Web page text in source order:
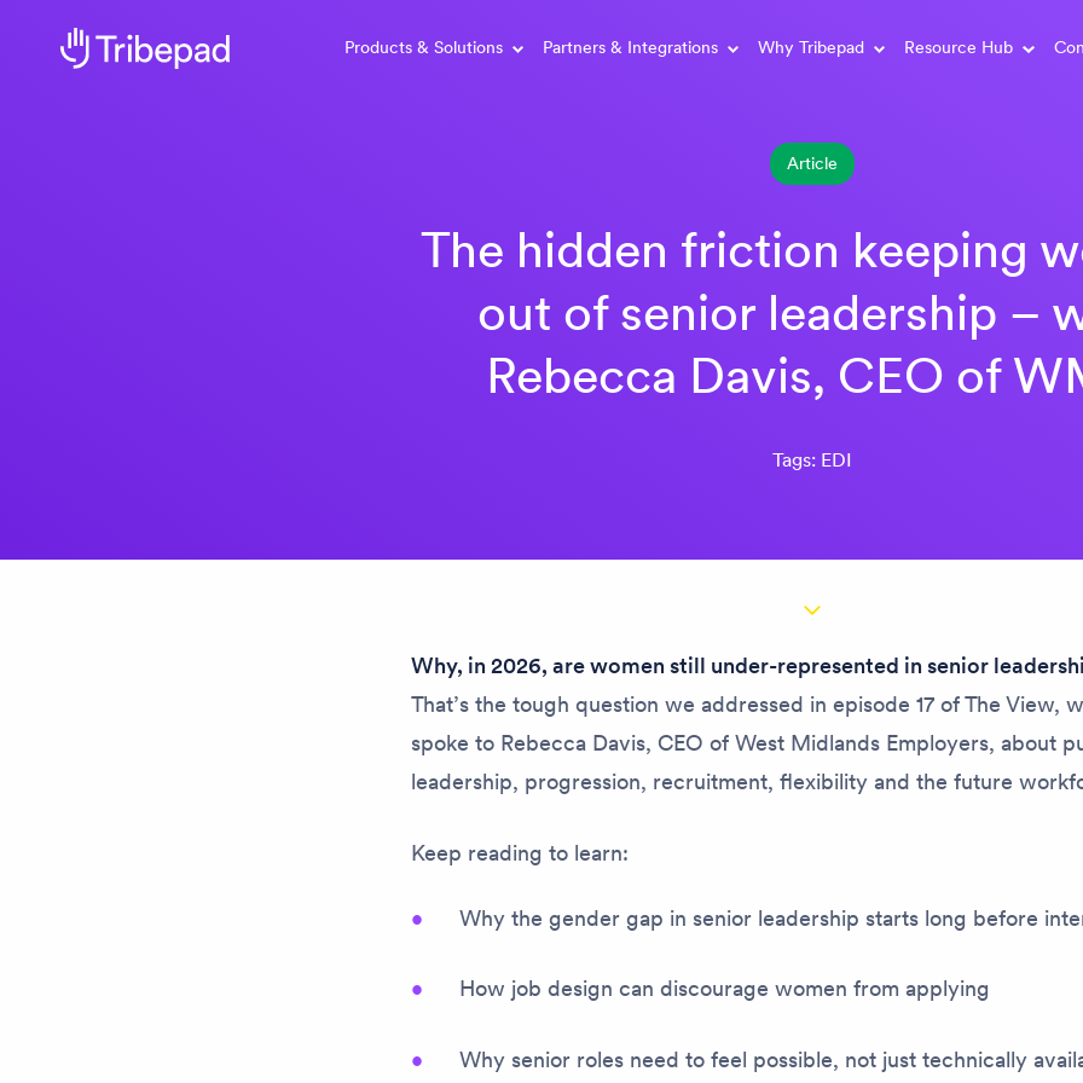
Products & Solutions Partners & Integrations Why Tribepad Resource Hub
Article
The hidden friction keeping
out of senior leadership –
Rebecca Davis, CEO of
Tags: EDI
Why, in 2026, are women still under-represented in senior
That’s the tough question we addressed in episode 17 ofThe View,
spoke to Rebecca Davis, CEO of West Midlands Employers, about
leadership, progression, recruitment, flexibility and the future
Keep reading to learn:
Why the gender gap in senior leadership starts long before
How job design can discourage women from applying
Why senior roles need to feel possible, not just technically